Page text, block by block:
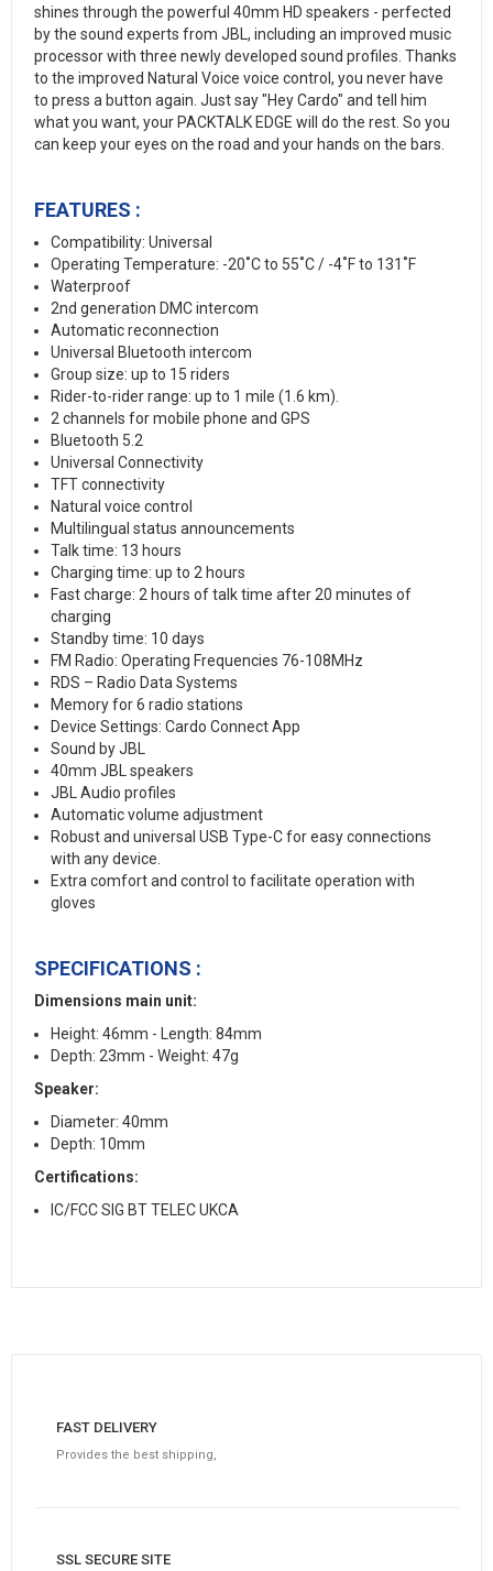
shines through the powerful 40mm HD speakers - perfected
by the sound experts from JBL, including an improved music
processor with three newly developed sound profiles. Thanks
to the improved Natural Voice voice control, you never have
to press a button again. Just say "Hey Cardo" and tell him
what you want, your PACKTALK EDGE will do the rest. So you
can keep your eyes on the road and your hands on the bars.
FEATURES :
Compatibility: Universal
Operating Temperature: -20˚C to 55˚C / -4˚F to 131˚F
Waterproof
2nd generation DMC intercom
Automatic reconnection
Universal Bluetooth intercom
Group size: up to 15 riders
Rider-to-rider range: up to 1 mile (1.6 km).
2 channels for mobile phone and GPS
Bluetooth 5.2
Universal Connectivity
TFT connectivity
Natural voice control
Multilingual status announcements
Talk time: 13 hours
Charging time: up to 2 hours
Fast charge: 2 hours of talk time after 20 minutes of
charging
Standby time: 10 days
FM Radio: Operating Frequencies 76-108MHz
RDS – Radio Data Systems
Memory for 6 radio stations
Device Settings: Cardo Connect App
Sound by JBL
40mm JBL speakers
JBL Audio profiles
Automatic volume adjustment
Robust and universal USB Type-C for easy connections
with any device.
Extra comfort and control to facilitate operation with
gloves
SPECIFICATIONS :
Dimensions main unit:
Height: 46mm - Length: 84mm
Depth: 23mm - Weight: 47g
Speaker:
Diameter: 40mm
Depth: 10mm
Certifications:
IC/FCC SIG BT TELEC UKCA
FAST DELIVERY
Provides the best shipping,
SSL SECURE SITE